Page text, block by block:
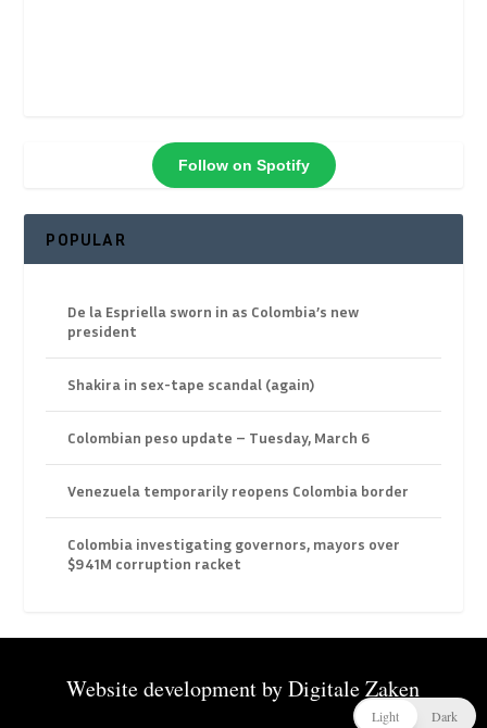
Follow on Spotify
POPULAR
De la Espriella sworn in as Colombia’s new
president
Shakira in sex-tape scandal (again)
Colombian peso update – Tuesday, March 6
Venezuela temporarily reopens Colombia border
Colombia investigating governors, mayors over
$941M corruption racket
Website development byDigitale Zaken
Light Dark